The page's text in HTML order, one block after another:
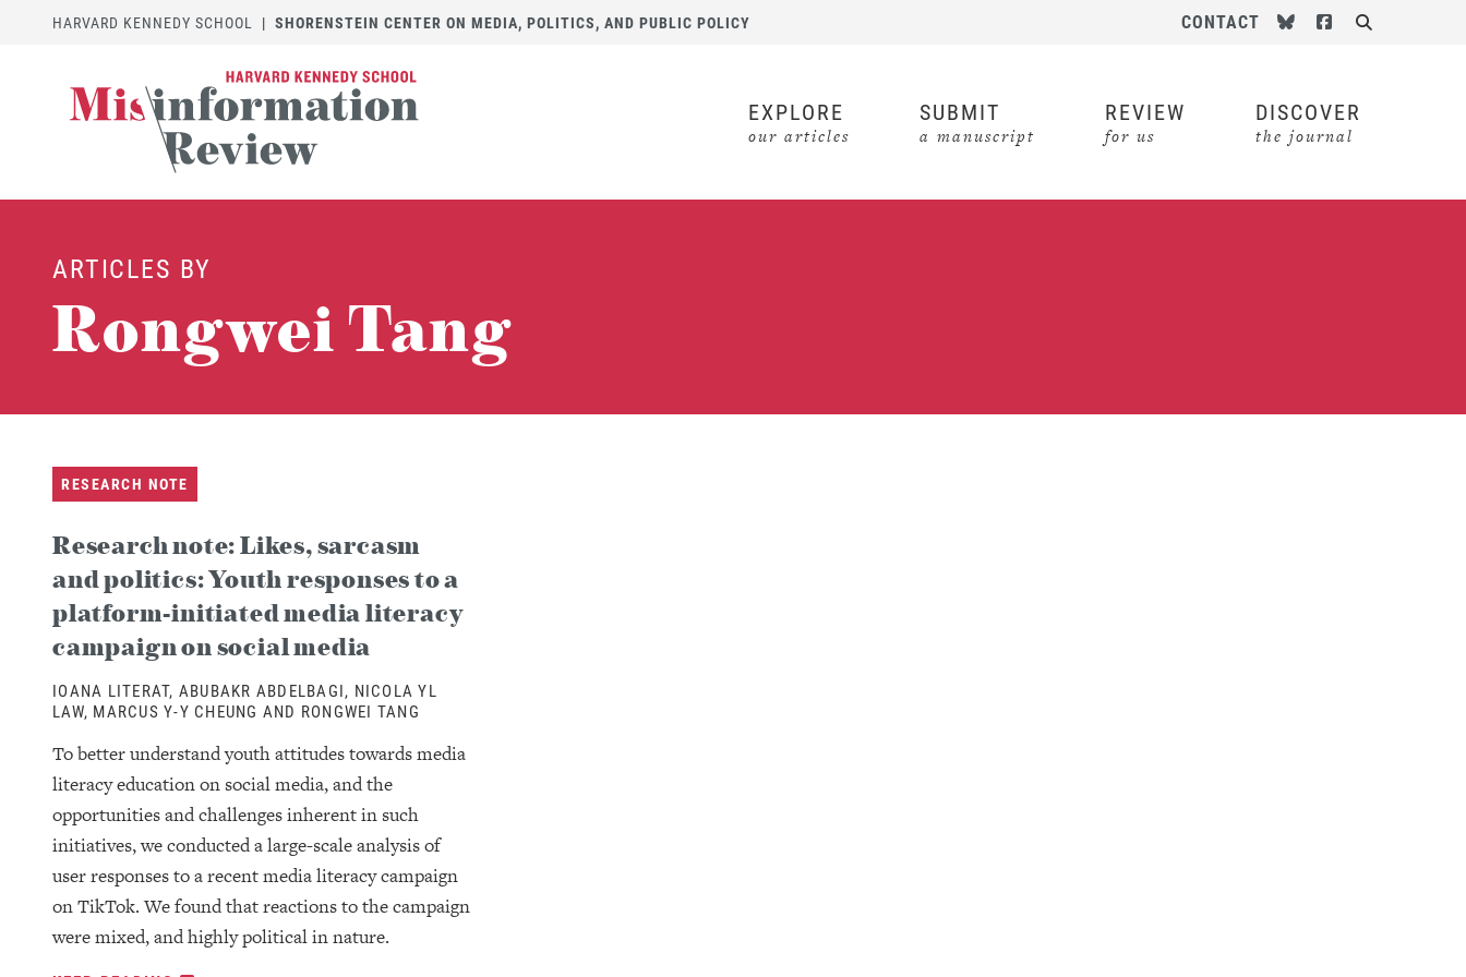
HARVARD KENNEDY SCHOOL | SHORENSTEIN CENTER ON MEDIA, POLITICS, AND PUBLIC POLICY CONTACT Follow us on Bluesky
Follow us on
EXPLORE
our articles
SUBMIT
a manuscript
REVIEW
for us
DISCOVER
the journal
ARTICLES BY
Rongwei Tang
RESEARCH NOTE
Research note: Likes, sarcasm
and politics: Youth responses to a
platform-initiated media literacy
campaign on social media
IOANA LITERAT, ABUBAKR ABDELBAGI, NICOLA YL
LAW, MARCUS Y-Y CHEUNG AND RONGWEI TANG
To better understand youth attitudes towards media
literacy education on social media, and the
opportunities and challenges inherent in such
initiatives, we conducted a large-scale analysis of
user responses to a recent media literacy campaign
on TikTok. We found that reactions to the campaign
were mixed, and highly political in nature.